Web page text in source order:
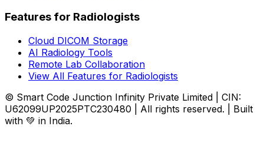
Features for Radiologists
Cloud DICOM Storage
AI Radiology Tools
Remote Lab Collaboration
View All Features for Radiologists
© Smart Code Junction Infinity Private Limited | CIN:
U62099UP2025PTC230480 | All rights reserved. | Built
with 💚 in India.